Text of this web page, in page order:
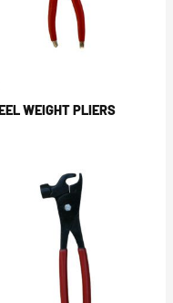
WEIGHT PLIERS